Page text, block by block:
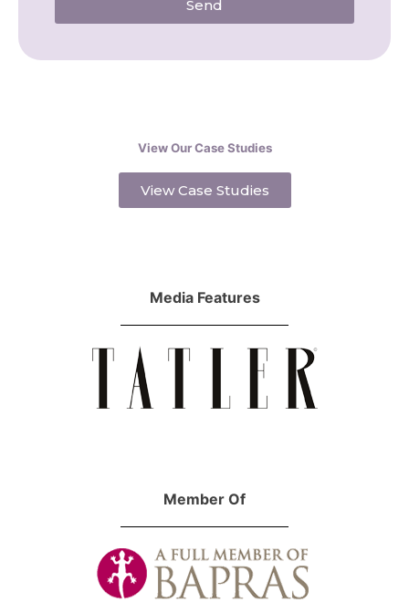
Send
View Our Case Studies
View Case Studies
Media Features
Member Of